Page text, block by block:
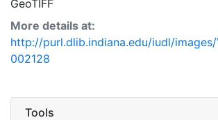
GeoTIFF
More details at:
http://purl.dlib.indiana.edu/iudl/images/
002128
Tools